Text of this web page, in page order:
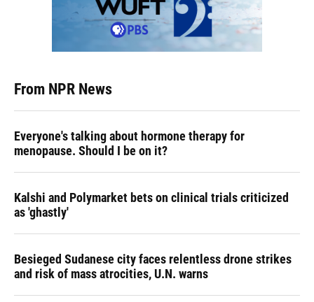
From NPR News
Everyone's talking about hormone therapy for
menopause. Should I be on it?
Kalshi and Polymarket bets on clinical trials criticized
as 'ghastly'
Besieged Sudanese city faces relentless drone strikes
and risk of mass atrocities, U.N. warns